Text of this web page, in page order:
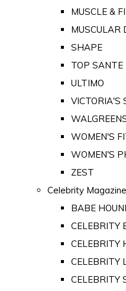
MUSCLE &
MUSCULAR
SHAPE
TOP SANTE
ULTIMO
VICTORIA'S
WOMEN'S
WOMEN'S
ZEST
Celebrity
BABE
CELEBRITY
CELEBRITY
CELEBRITY
CELEBRITY